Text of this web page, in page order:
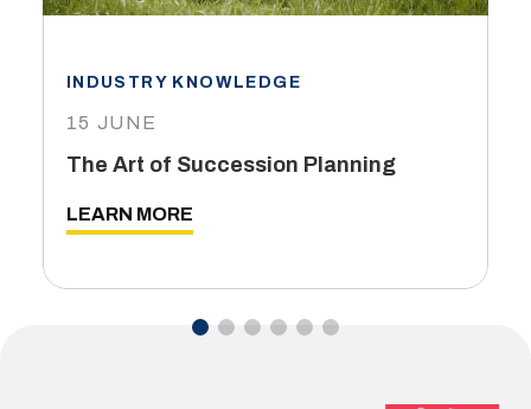
INDUSTRY KNOWLEDGE
15 JUNE
The Art of Succession Planning
LEARN MORE